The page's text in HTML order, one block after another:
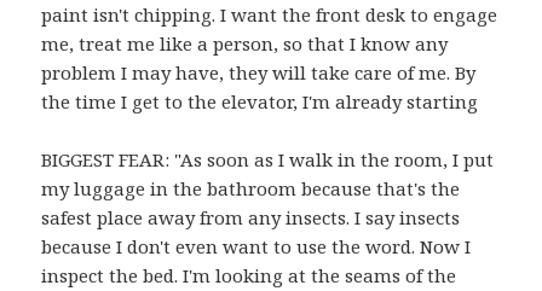
paint isn't chipping. I want the front desk to engage
me, treat me like a person, so that I know any
problem I may have, they will take care of me. By
the time I get to the elevator, I'm already starting
BIGGEST FEAR: "As soon as I walk in the room, I put
my luggage in the bathroom because that's the
safest place away from any insects. I say insects
because I don't even want to use the word. Now I
inspect the bed. I'm looking at the seams of the